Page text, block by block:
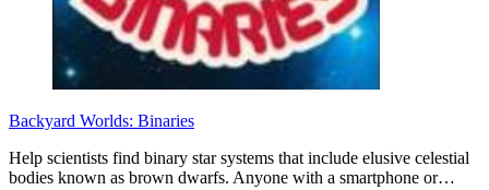
Backyard Worlds: Binaries
Help scientists find binary star systems that include elusive celestial
bodies known as brown dwarfs. Anyone with a smartphone or…